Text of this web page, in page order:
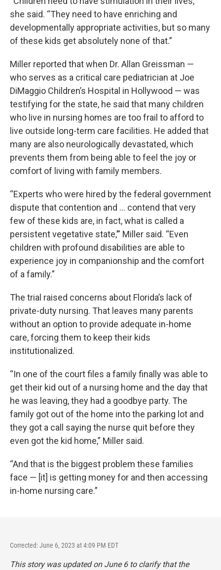
she said. “They need to have enriching and
developmentally appropriate activities, but so many
of these kids get absolutely none of that.”
Miller reported that when Dr. Allan Greissman —
who serves as a critical care pediatrician at Joe
DiMaggio Children’s Hospital in Hollywood — was
testifying for the state, he said that many children
who live in nursing homes are too frail to afford to
live outside long-term care facilities. He added that
many are also neurologically devastated, which
prevents them from being able to feel the joy or
comfort of living with family members.
“Experts who were hired by the federal government
dispute that contention and … contend that very
few of these kids are, in fact, what is called a
persistent vegetative state,’” Miller said. “Even
children with profound disabilities are able to
experience joy in companionship and the comfort
of a family.”
The trial raised concerns about Florida’s lack of
private-duty nursing. That leaves many parents
without an option to provide adequate in-home
care, forcing them to keep their kids
institutionalized.
“In one of the court files a family finally was able to
get their kid out of a nursing home and the day that
he was leaving, they had a goodbye party. The
family got out of the home into the parking lot and
they got a call saying the nurse quit before they
even got the kid home,” Miller said.
“And that is the biggest problem these families
face — [it] is getting money for and then accessing
in-home nursing care.”
Corrected: June 6, 2023 at 4:09 PM EDT
This story was updated on June 6 to clarify that the